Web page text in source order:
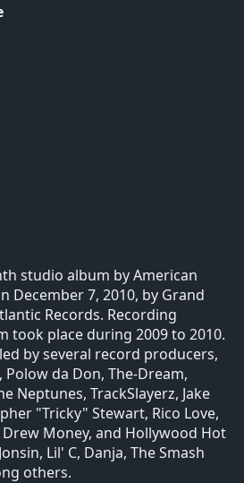
studio album by American
December 7, 2010, by Grand
Records. Recording
took place during 2009 to 2010.
by several record producers,
da Don, The-Dream,
Neptunes, TrackSlayerz, Jake
"Tricky" Stewart, Rico Love,
Drew Money, and Hollywood Hot
Lil' C, Danja, The Smash
others.